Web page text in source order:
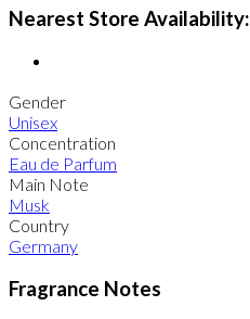
Nearest Store Availability:
Gender
Unisex
Concentration
Eau de Parfum
Main Note
Musk
Country
Germany
Fragrance Notes